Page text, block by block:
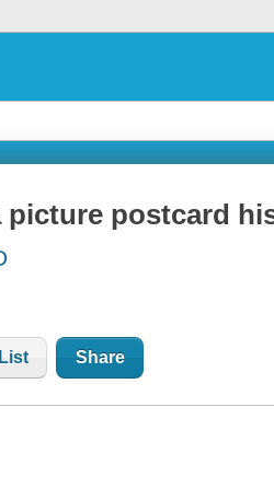
picture postcard
Share